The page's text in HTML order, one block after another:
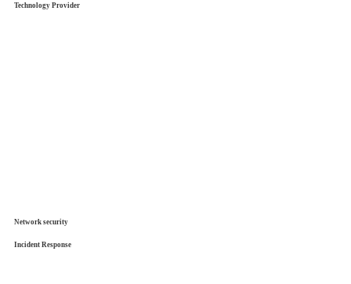
Technology Provider
Network security
Incident Response